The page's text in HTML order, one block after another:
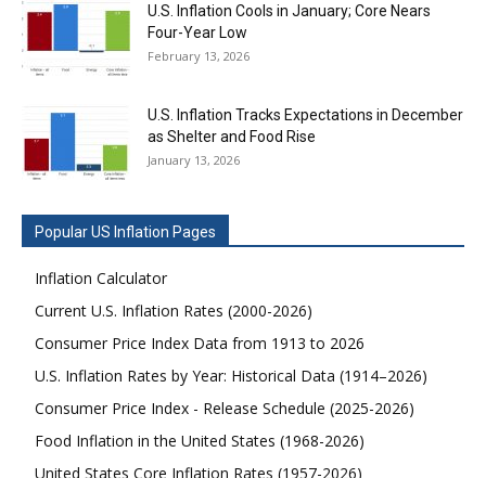
U.S. Inflation Cools in January; Core Nears
Four-Year Low
February 13, 2026
U.S. Inflation Tracks Expectations in December
as Shelter and Food Rise
January 13, 2026
Popular US Inflation Pages
Inflation Calculator
Current U.S. Inflation Rates (2000-2026)
Consumer Price Index Data from 1913 to 2026
U.S. Inflation Rates by Year: Historical Data (1914–2026)
Consumer Price Index - Release Schedule (2025-2026)
Food Inflation in the United States (1968-2026)
United States Core Inflation Rates (1957-2026)